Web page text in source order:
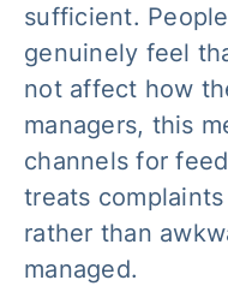
sufficient.
genuinely feel
not affect how
managers, this
channels for
treats
rather than
managed.